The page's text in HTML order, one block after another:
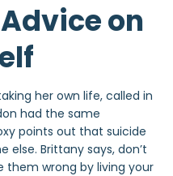
on
her own life, called in
had the same
points out that suicide
else. Brittany says, don’t
them wrong by living your